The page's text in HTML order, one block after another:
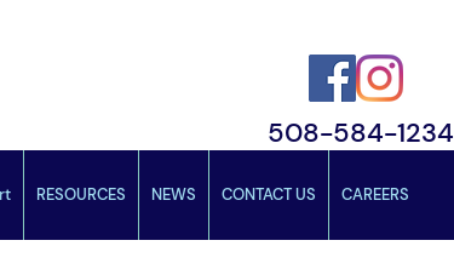
508-584-1234
RESOURCES NEWS CONTACT US CAREERS